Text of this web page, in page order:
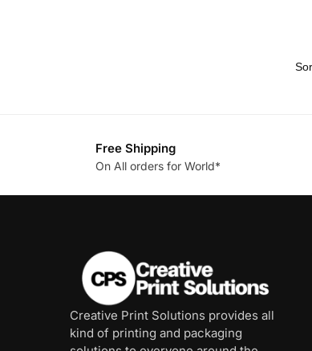
Free Shipping
On All orders for World*
Creative Print Solutions provides all
kind of printing and packaging